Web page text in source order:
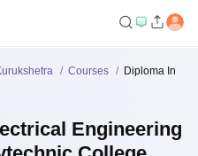
Courses
Diploma In
Engineering